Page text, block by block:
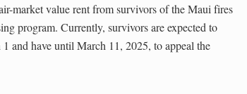
market value rent from survivors of the Maui fires
program. Currently, survivors are expected to
and have until March 11, 2025, to appeal the